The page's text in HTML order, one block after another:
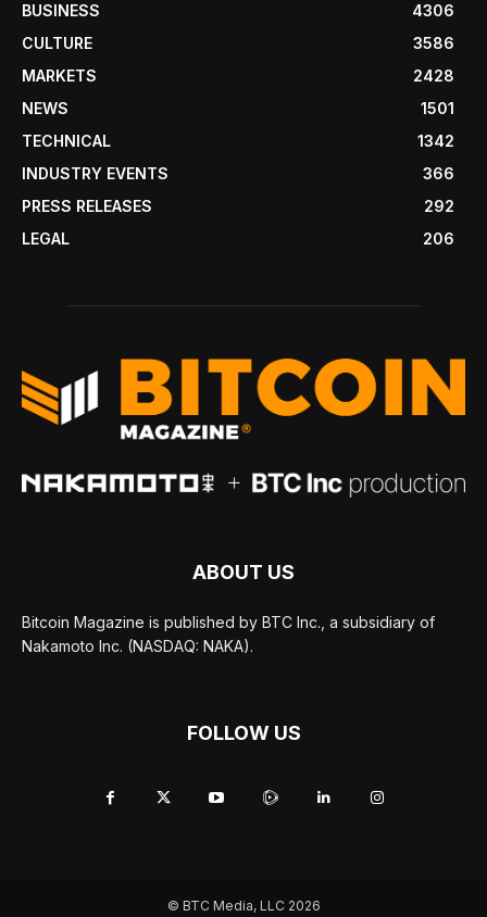
BUSINESS
4306
CULTURE
3586
MARKETS
2428
NEWS
1501
TECHNICAL
1342
INDUSTRY EVENTS
366
PRESS RELEASES
292
LEGAL
206
ABOUT US
Bitcoin Magazine is published by BTC Inc., a subsidiary of
Nakamoto Inc. (NASDAQ: NAKA).
FOLLOW US
© BTC Media, LLC 2026